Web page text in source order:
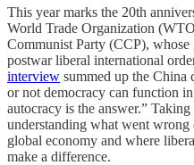
This year marks the 20th
World Trade Organization
Communist Party (CCP),
postwar liberal international
interview summed up the China
or not democracy can function
autocracy is the answer.”
understanding what went
global economy and where
make a difference.